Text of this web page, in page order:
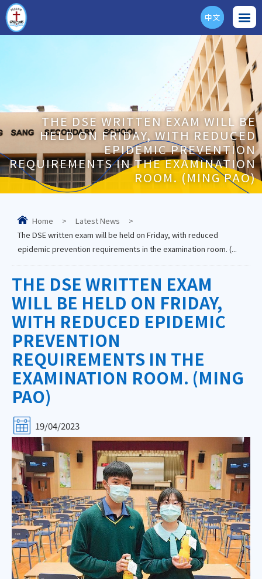
ENG
中文
THE DSE WRITTEN EXAM WILL BE
HELD ON FRIDAY, WITH REDUCED
EPIDEMIC PREVENTION
REQUIREMENTS IN THE EXAMINATION
ROOM. (MING PAO)
Home > Latest News
>
The DSE written exam will be held on Friday, with reduced
epidemic prevention requirements in the examination room. (...
THE DSE WRITTEN EXAM
WILL BE HELD ON FRIDAY,
WITH REDUCED EPIDEMIC
PREVENTION
REQUIREMENTS IN THE
EXAMINATION ROOM. (MING
PAO)
19/04/2023